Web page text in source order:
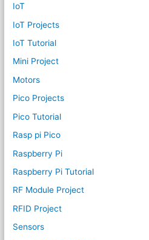
IoT
IoT Projects
IoT Tutorial
Mini Project
Motors
Pico Projects
Pico Tutorial
Rasp pi Pico
Raspberry Pi
Raspberry Pi Tutorial
RF Module Project
RFID Project
Sensors